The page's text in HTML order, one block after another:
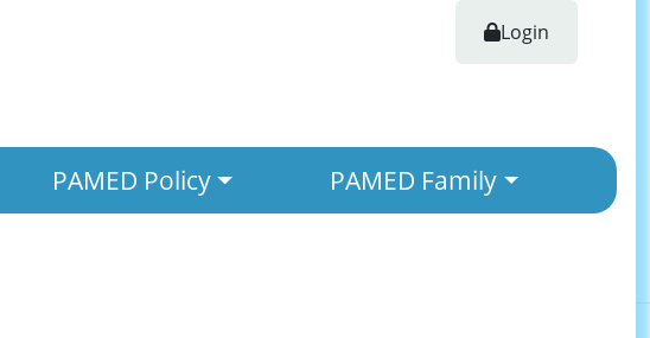
Login
PAMED Policy PAMED Family